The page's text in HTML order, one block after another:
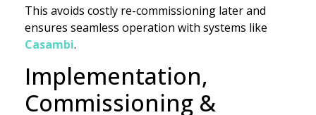
This avoids costly re-commissioning later and
ensures seamless operation with systems like
Casambi.
Implementation,
Commissioning &